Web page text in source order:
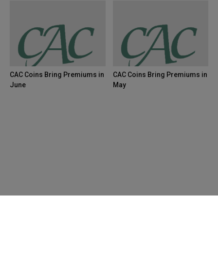
CAC Coins Bring Premiums in
June
CAC Coins Bring Premiums in
May